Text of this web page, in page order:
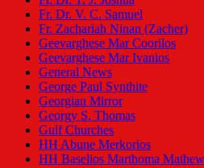
Fr. Dr. V. C. Samuel
Fr. Zachariah Ninan (Zacher)
Geevarghese Mar Coorilos
Geevarghese Mar Ivanios
General News
George Paul Synthite
Georgian Mirror
Georgy S. Thomas
Gulf Churches
HH Abune Merkorios
HH Baselios Marthoma